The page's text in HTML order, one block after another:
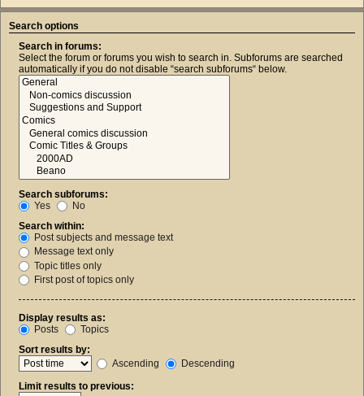
Search options
Search in forums:
Select the forum or forums you wish to search in. Subforums are searched
automatically if you do not disable “search subforums“ below.
Search subforums:
Yes
No
Search within:
Post subjects and message text
Message text only
Topic titles only
First post of topics only
Display results as:
Posts
Topics
Sort results by:
Ascending
Descending
Limit results to previous: